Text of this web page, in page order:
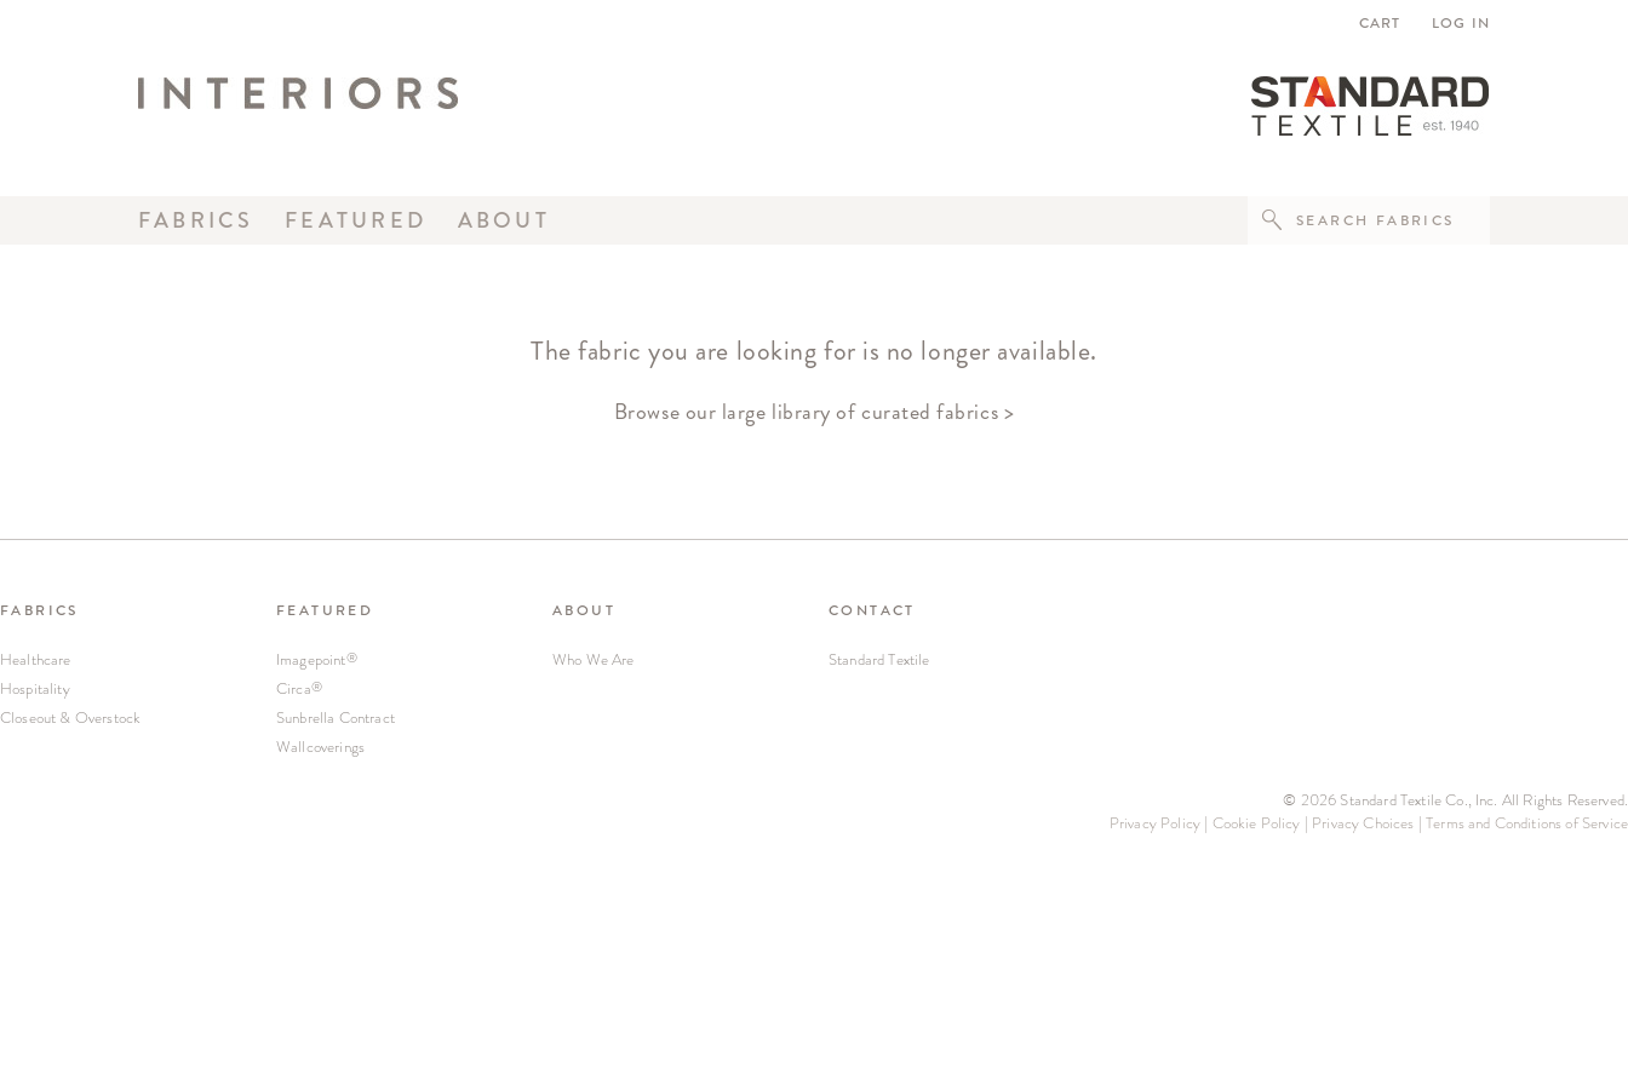
CART LOG IN
FABRICS FEATURED ABOUT
The fabric you are looking for is no longer available.
Browse our large library of curated fabrics >
FABRICS
Healthcare
Hospitality
Closeout & Overstock
FEATURED
Imagepoint®
Circa®
Sunbrella Contract
Wallcoverings
ABOUT
Who We Are
CONTACT
Standard Textile
© 2026 Standard Textile Co., Inc. All Rights Reserved.
Privacy Policy | Cookie Policy | Privacy Choices |Terms and Conditions of Service